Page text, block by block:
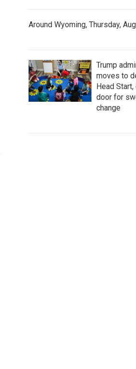
Around Wyoming, Thursday,
Trump
moves to
Head
door for
change